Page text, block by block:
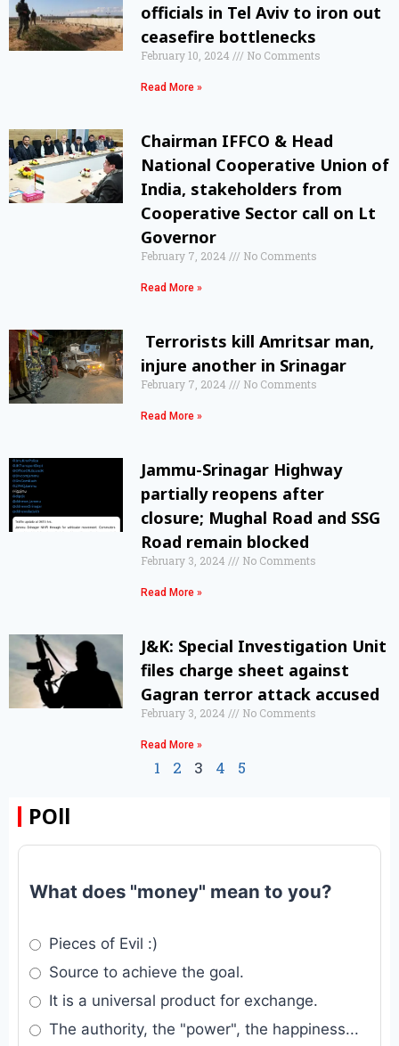
officials in Tel Aviv to iron out
ceasefire bottlenecks
February 10, 2024 No Comments
Read More »
Chairman IFFCO & Head
National Cooperative Union of
India, stakeholders from
Cooperative Sector call on Lt
Governor
February 7, 2024 No Comments
Read More »
Terrorists kill Amritsar man,
injure another in Srinagar
February 7, 2024 No Comments
Read More »
Jammu-Srinagar Highway
partially reopens after
closure; Mughal Road and SSG
Road remain blocked
February 3, 2024 No Comments
Read More »
J&K: Special Investigation Unit
files charge sheet against
Gagran terror attack accused
February 3, 2024 No Comments
Read More »
1 2 3 4 5
POll
What does "money" mean to you?
Pieces of Evil :)
Source to achieve the goal.
It is a universal product for exchange.
The authority, the "power", the happiness...